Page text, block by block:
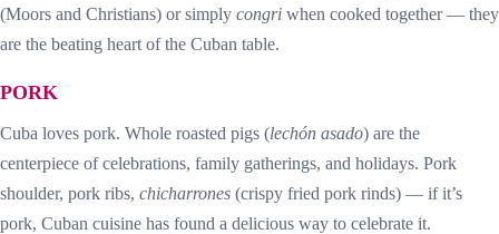
(Moors and Christians) or simply congri when cooked together — they
are the beating heart of the Cuban table.
PORK
Cuba loves pork. Whole roasted pigs (lechón asado) are the
centerpiece of celebrations, family gatherings, and holidays. Pork
shoulder, pork ribs, chicharrones (crispy fried pork rinds) — if it’s
pork, Cuban cuisine has found a delicious way to celebrate it.